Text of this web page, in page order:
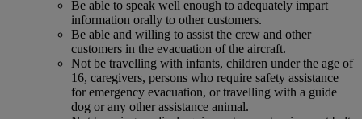
Be able to speak well enough to adequately impart
information orally to other customers.
Be able and willing to assist the crew and other
customers in the evacuation of the aircraft.
Not be travelling with infants, children under the age of
16, caregivers, persons who require safety assistance
for emergency evacuation, or travelling with a guide
dog or any other assistance animal.